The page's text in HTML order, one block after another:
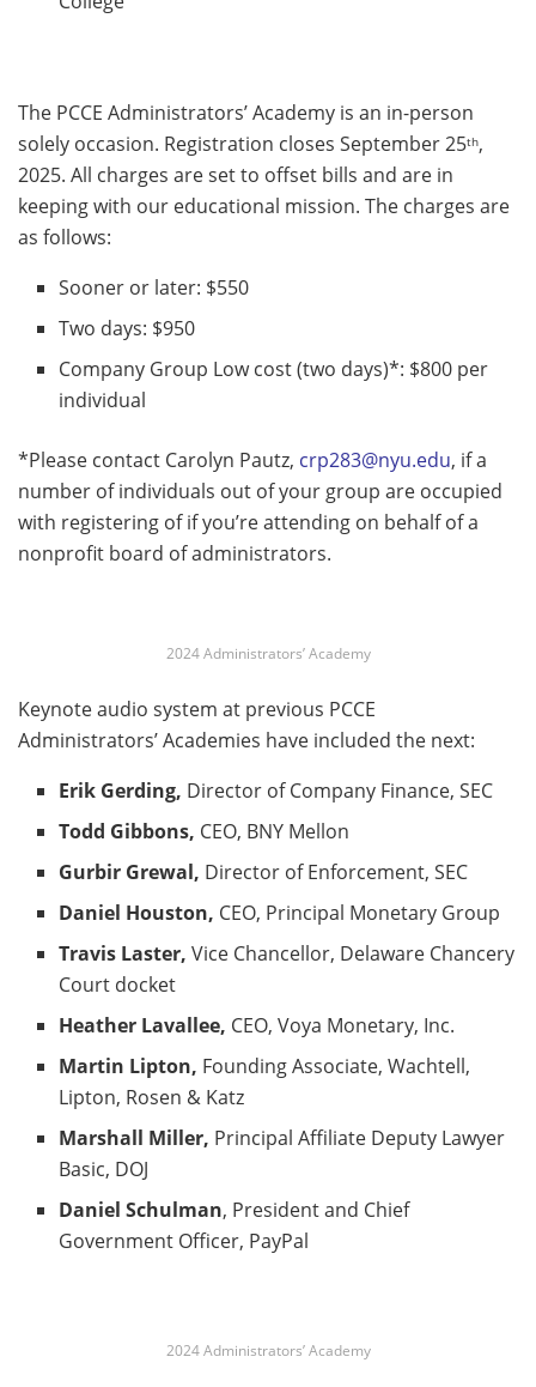
The PCCE Administrators’ Academy is an in-person
solely occasion. Registration closes September 25th,
2025. All charges are set to offset bills and are in
keeping with our educational mission. The charges are
as follows:
Sooner or later: $550
Two days: $950
Company Group Low cost (two days)*: $800 per
individual
*Please contact Carolyn Pautz, crp283@nyu.edu, if a
number of individuals out of your group are occupied
with registering of if you’re attending on behalf of a
nonprofit board of administrators.
2024 Administrators’ Academy
Keynote audio system at previous PCCE
Administrators’ Academies have included the next:
Erik Gerding, Director of Company Finance, SEC
Todd Gibbons, CEO, BNY Mellon
Gurbir Grewal, Director of Enforcement, SEC
Daniel Houston, CEO, Principal Monetary Group
Travis Laster,Vice Chancellor, Delaware Chancery
Court docket
Heather Lavallee, CEO, Voya Monetary, Inc.
Martin Lipton, Founding Associate, Wachtell,
Lipton, Rosen & Katz
Marshall Miller, Principal Affiliate Deputy Lawyer
Basic, DOJ
Daniel Schulman, President and Chief
Government Officer, PayPal
2024 Administrators’ Academy